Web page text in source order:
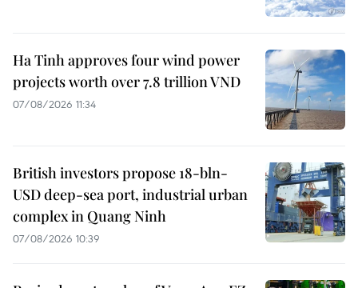
Ha Tinh approves four wind power
projects worth over 7.8 trillion VND
07/08/2026 11:34
British investors propose 18-bln-
USD deep-sea port, industrial urban
complex in Quang Ninh
07/08/2026 10:39